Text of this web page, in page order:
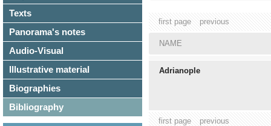
Texts
Panorama's notes
Audio-Visual
Illustrative material
Biographies
Bibliography
first page previous
NAME
Adrianople
first page previous